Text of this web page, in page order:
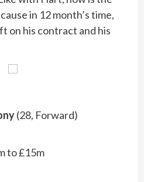
in 12 month’s time,
on his contract and his
(28, Forward)
to £15m